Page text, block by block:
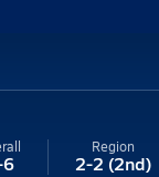
Region
2-2 (2nd)